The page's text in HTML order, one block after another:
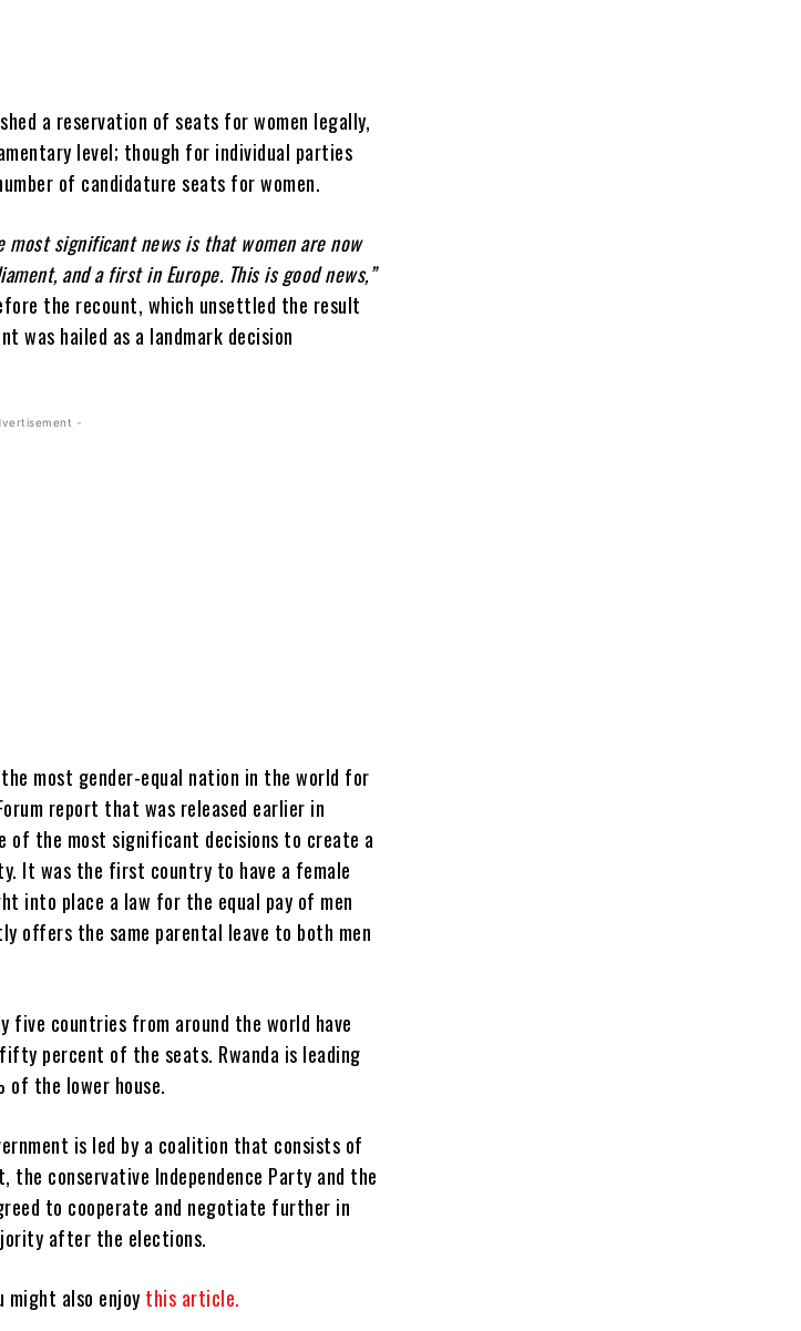
a reservation of seats for women legally,
level; though for individual parties
of candidature seats for women.
significant news is that women are now
and a first in Europe. This is good news,”
the recount, which unsettled the result
was hailed as a landmark decision
-
most gender-equal nation in the world for
report that was released earlier in
of the most significant decisions to create a
It was the first country to have a female
into place a law for the equal pay of men
offers the same parental leave to both men
five countries from around the world have
percent of the seats. Rwanda is leading
the lower house.
is led by a coalition that consists of
the conservative Independence Party and the
to cooperate and negotiate further in
after the elections.
might also enjoy this article.